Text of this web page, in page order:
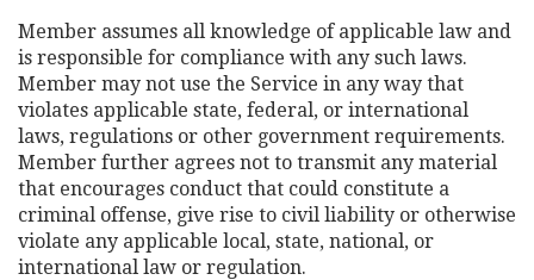
Member assumes all knowledge of applicable law and
is responsible for compliance with any such laws.
Member may not use the Service in any way that
violates applicable state, federal, or international
laws, regulations or other government requirements.
Member further agrees not to transmit any material
that encourages conduct that could constitute a
criminal offense, give rise to civil liability or otherwise
violate any applicable local, state, national, or
international law or regulation.